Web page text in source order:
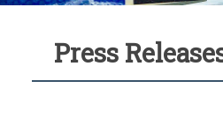
Press